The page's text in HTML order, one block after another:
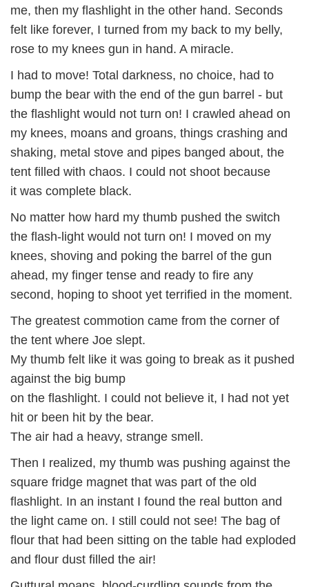
me, then my flashlight in the other hand. Seconds
felt like forever, I turned from my back to my belly,
rose to my knees gun in hand. A miracle.
I had to move! Total darkness, no choice, had to
bump the bear with the end of the gun barrel - but
the flashlight would not turn on! I crawled ahead on
my knees, moans and groans, things crashing and
shaking, metal stove and pipes banged about, the
tent filled with chaos. I could not shoot because
it was complete black.
No matter how hard my thumb pushed the switch
the flash-light would not turn on! I moved on my
knees, shoving and poking the barrel of the gun
ahead, my finger tense and ready to fire any
second, hoping to shoot yet terrified in the moment.
The greatest commotion came from the corner of
the tent where Joe slept.
My thumb felt like it was going to break as it pushed
against the big bump
on the flashlight. I could not believe it, I had not yet
hit or been hit by the bear.
The air had a heavy, strange smell.
Then I realized, my thumb was pushing against the
square fridge magnet that was part of the old
flashlight. In an instant I found the real button and
the light came on. I still could not see! The bag of
flour that had been sitting on the table had exploded
and flour dust filled the air!